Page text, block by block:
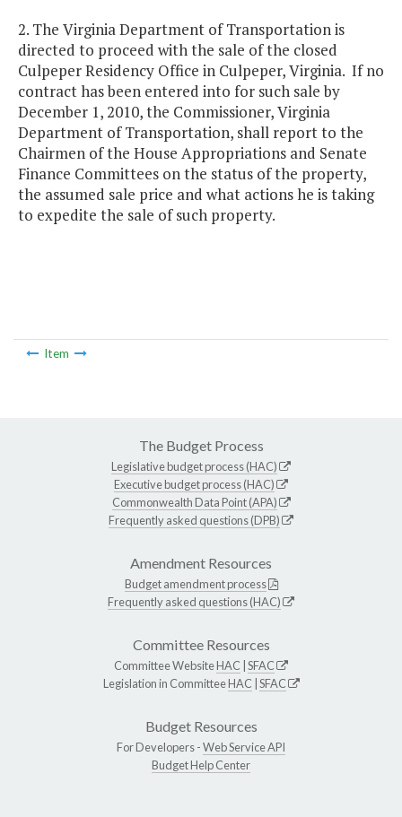
2. The Virginia Department of Transportation is
directed to proceed with the sale of the closed
Culpeper Residency Office in Culpeper, Virginia. If no
contract has been entered into for such sale by
December 1, 2010, the Commissioner, Virginia
Department of Transportation, shall report to the
Chairmen of the House Appropriations and Senate
Finance Committees on the status of the property,
the assumed sale price and what actions he is taking
to expedite the sale of such property.
Item
The Budget Process
Legislative budget process (HAC)
Executive budget process (HAC)
Commonwealth Data Point (APA)
Frequently asked questions (DPB)
Amendment Resources
Budget amendment process
Frequently asked questions (HAC)
Committee Resources
Committee WebsiteHAC SFAC
Legislation in CommitteeHAC SFAC
Budget Resources
For Developers -Web Service API
Budget Help Center